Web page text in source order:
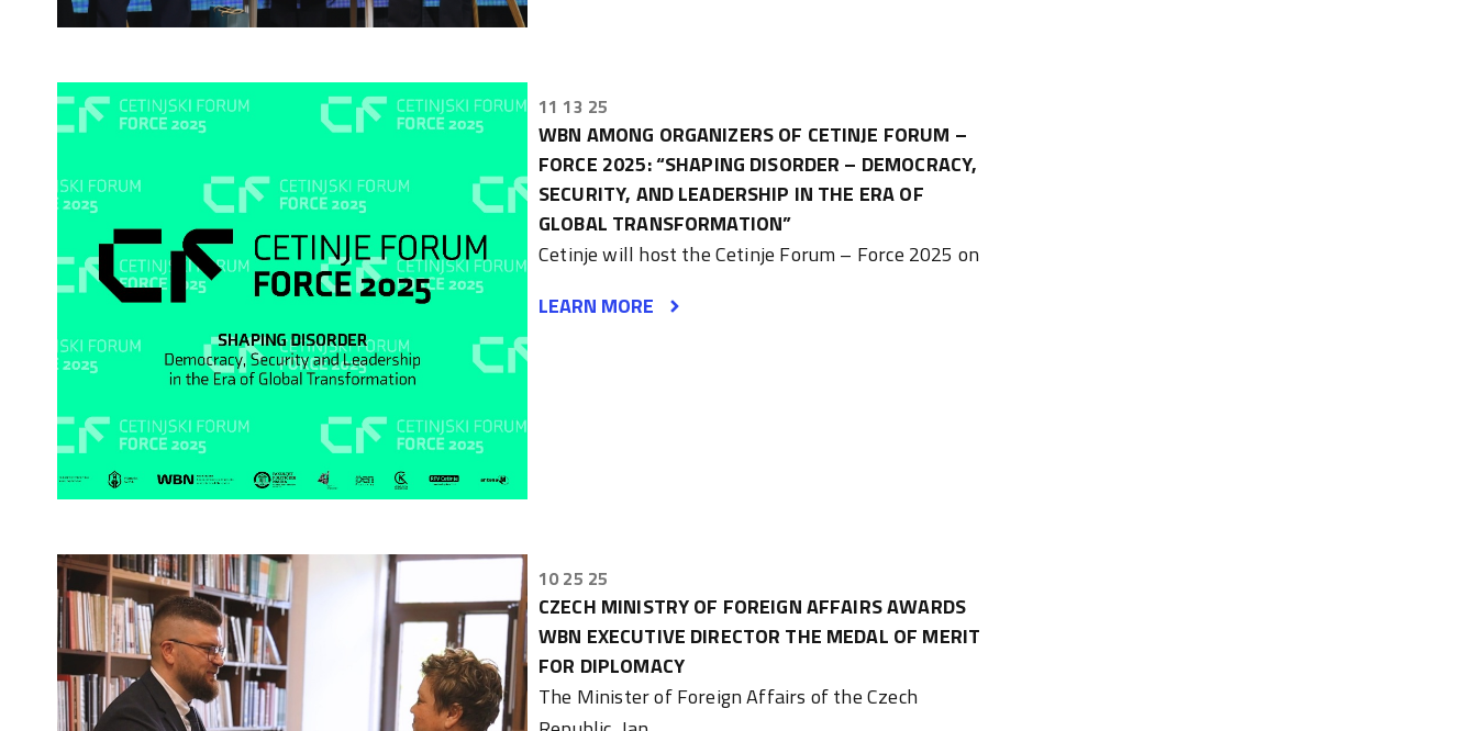
11 13 25
WBN AMONG ORGANIZERS OF CETINJE FORUM –
FORCE 2025: “SHAPING DISORDER – DEMOCRACY,
SECURITY, AND LEADERSHIP IN THE ERA OF
GLOBAL TRANSFORMATION”
Cetinje will host the Cetinje Forum – Force 2025 on
LEARN MORE
10 25 25
CZECH MINISTRY OF FOREIGN AFFAIRS AWARDS
WBN EXECUTIVE DIRECTOR THE MEDAL OF MERIT
FOR DIPLOMACY
The Minister of Foreign Affairs of the Czech